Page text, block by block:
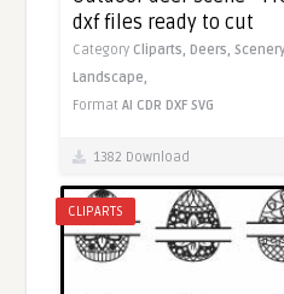
dxf files ready to cut
Category Cliparts,Deers,
Landscape,
FormatAI CDR DXF SVG
1382 Download
CLIPARTS